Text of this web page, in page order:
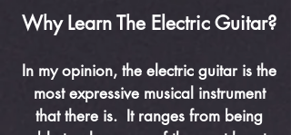
Why Learn The Electric Guitar?
In my opinion, the electric guitar is the
most expressive musical instrument
that there is. It ranges from being